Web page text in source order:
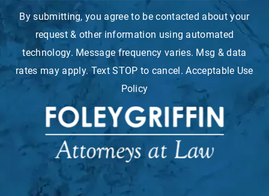
By submitting, you agree to be contacted about your
request & other information using automated
technology. Message frequency varies. Msg & data
rates may apply. Text STOP to cancel. Acceptable Use
Policy